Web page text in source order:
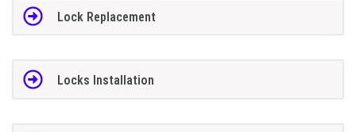
Lock Replacement
Locks Installation